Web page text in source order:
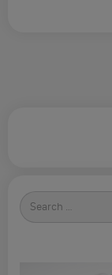
Search
for